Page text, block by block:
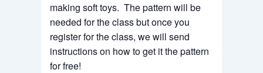
making soft toys. The pattern will be
needed for the class but once you
register for the class, we will send
instructions on how to get it the pattern
for free!